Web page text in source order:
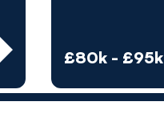
£80k - £95k